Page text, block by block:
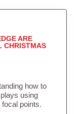
ARE
CHRISTMAS
how to
using
points.